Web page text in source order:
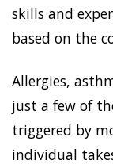
skills and
based on the
Allergies,
just a few of
triggered by
individual